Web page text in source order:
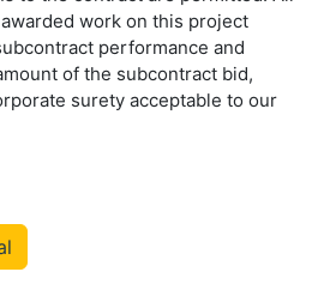
work on this project
performance and
of the subcontract bid,
surety acceptable to our